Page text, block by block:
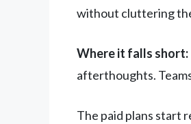
without cluttering
Where it falls short:
afterthoughts.
The paid plans start